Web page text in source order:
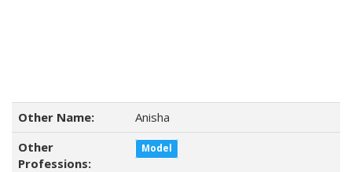
Other Name:
Anisha
Other
Professions:
Model